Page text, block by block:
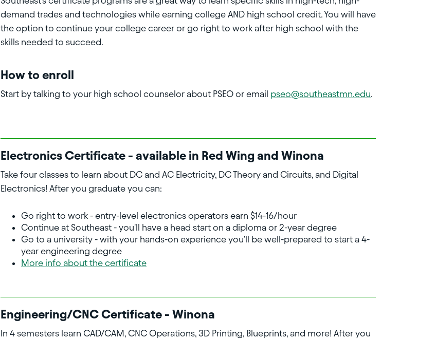
demand trades and technologies while earning college AND high school credit. You will have
the option to continue your college career or go right to work after high school with the
skills needed to succeed.
How to enroll
Start by talking to your high school counselor about PSEO or email pseo@southeastmn.edu.
Electronics Certificate - available in Red Wing and Winona
Take four classes to learn about DC and AC Electricity, DC Theory and Circuits, and Digital
Electronics! After you graduate you can:
Go right to work - entry-level electronics operators earn $14-16/hour
Continue at Southeast - you'll have a head start on a diploma or 2-year degree
Go to a university - with your hands-on experience you'll be well-prepared to start a 4-
year engineering degree
More info about the certificate
Engineering/CNC Certificate - Winona
In 4 semesters learn CAD/CAM, CNC Operations, 3D Printing, Blueprints, and more! After you